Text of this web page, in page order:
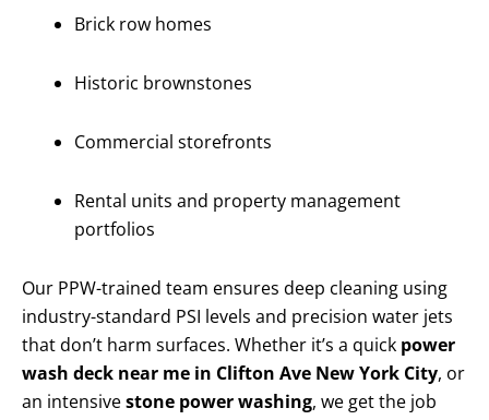
Brick row homes
Historic brownstones
Commercial storefronts
Rental units and property management
portfolios
Our PPW-trained team ensures deep cleaning using
industry-standard PSI levels and precision water jets
that don’t harm surfaces. Whether it’s a quick power
wash deck near me in Clifton Ave New York City, or
an intensivestone power washing, we get the job